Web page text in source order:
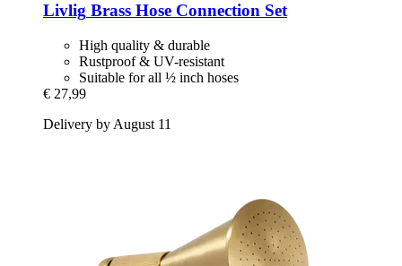
Livlig Brass Hose Connection Set
High quality & durable
Rustproof & UV-resistant
Suitable for all ½ inch hoses
€ 27,99
Delivery by August 11